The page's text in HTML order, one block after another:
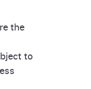
the
to